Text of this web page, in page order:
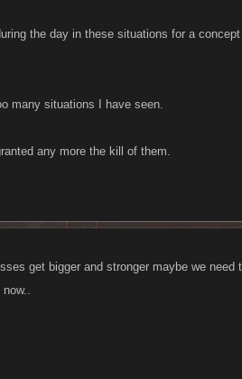
the day in these situations for a
many situations I have seen.
any more the kill of them.
get bigger and stronger maybe we need